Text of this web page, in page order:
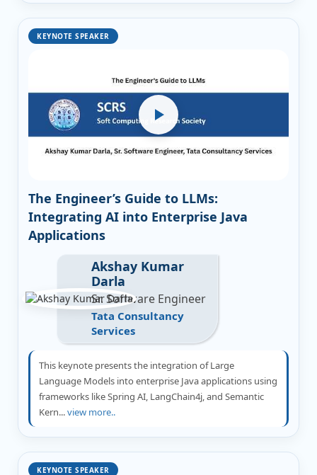
KEYNOTE SPEAKER
The Engineer’s Guide to LLMs:
Integrating AI into Enterprise Java
Applications
Akshay Kumar
Darla
Sr. Software Engineer
Tata Consultancy
Services
This keynote presents the integration of Large
Language Models into enterprise Java applications using
frameworks like Spring AI, LangChain4j, and Semantic
Kern...view more..
KEYNOTE SPEAKER